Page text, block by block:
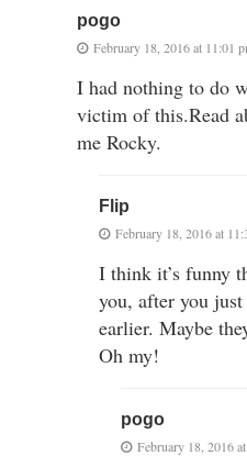
pogo
February 18, 2016 at 11:01
I had nothing to do
victim of this.Read
me Rocky.
Flip
February 18, 2016 at
I think it’s funny
you, after you
earlier. Maybe
Oh my!
pogo
February 18, 2016